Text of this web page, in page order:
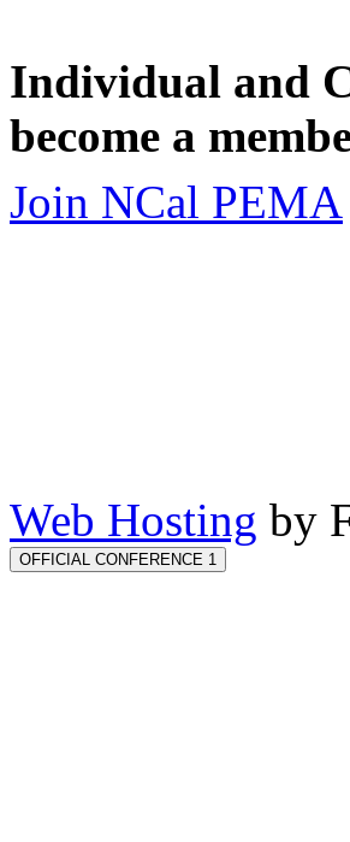
Individual and
become a
Join NCal PEMA
Web Hosting by
OFFICIAL CONFERENCE 1